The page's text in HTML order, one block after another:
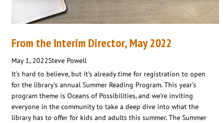
From the Interim Director, May 2022
May 1, 2022Steve Powell
It’s hard to believe, but it’s already time for registration to open
for the library’s annual Summer Reading Program. This year’s
program theme is Oceans of Possibilities, and we’re inviting
everyone in the community to take a deep dive into what the
library has to offer for kids and adults this summer. The Summer